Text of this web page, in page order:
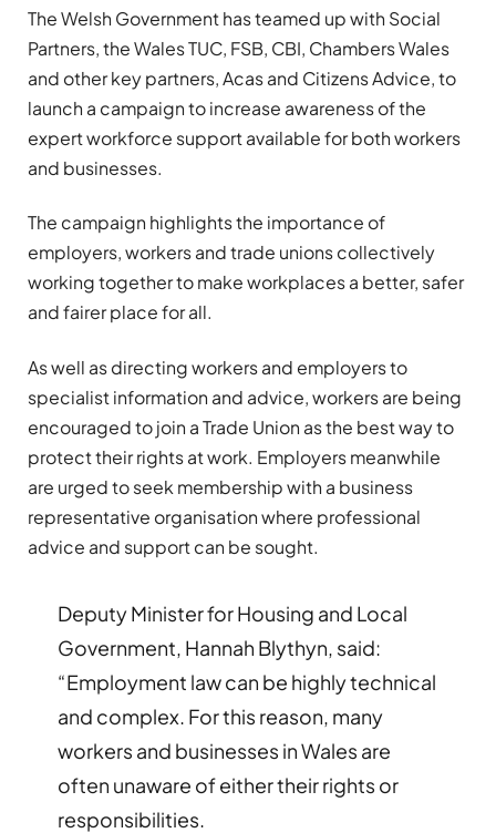
The Welsh Government has teamed up with Social
Partners, the Wales TUC, FSB, CBI, Chambers Wales
and other key partners, Acas and Citizens Advice, to
launch a campaign to increase awareness of the
expert workforce support available for both workers
and businesses.
The campaign highlights the importance of
employers, workers and trade unions collectively
working together to make workplaces a better, safer
and fairer place for all.
As well as directing workers and employers to
specialist information and advice, workers are being
encouraged to join a Trade Union as the best way to
protect their rights at work. Employers meanwhile
are urged to seek membership with a business
representative organisation where professional
advice and support can be sought.
Deputy Minister for Housing and Local
Government, Hannah Blythyn, said:
“Employment law can be highly technical
and complex. For this reason, many
workers and businesses in Wales are
often unaware of either their rights or
responsibilities.